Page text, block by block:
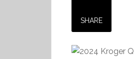
SHARE